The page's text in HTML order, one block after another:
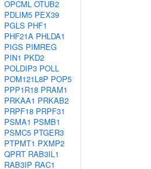
OPCML OTUB2
PDLIM5 PEX39
PGLS PHF1
PHF21A PHLDA1
PIGS PIMREG
PIN1 PKD2
POLDIP3 POLL
POM121L8P POP5
PPP1R18 PRAM1
PRKAA1 PRKAB2
PRPF18 PRPF31
PSMA1 PSMB1
PSMC5 PTGER3
PTPMT1 PXMP2
QPRT RAB3IL1
RAB3IP RAC1